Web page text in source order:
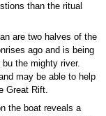
than the ritual
are two halves of the
ago and is being
the mighty river.
may be able to help
Great Rift.
the boat reveals a